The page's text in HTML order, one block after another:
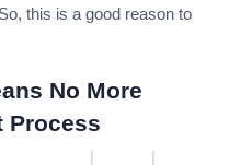
this is a good reason to
No More
Process